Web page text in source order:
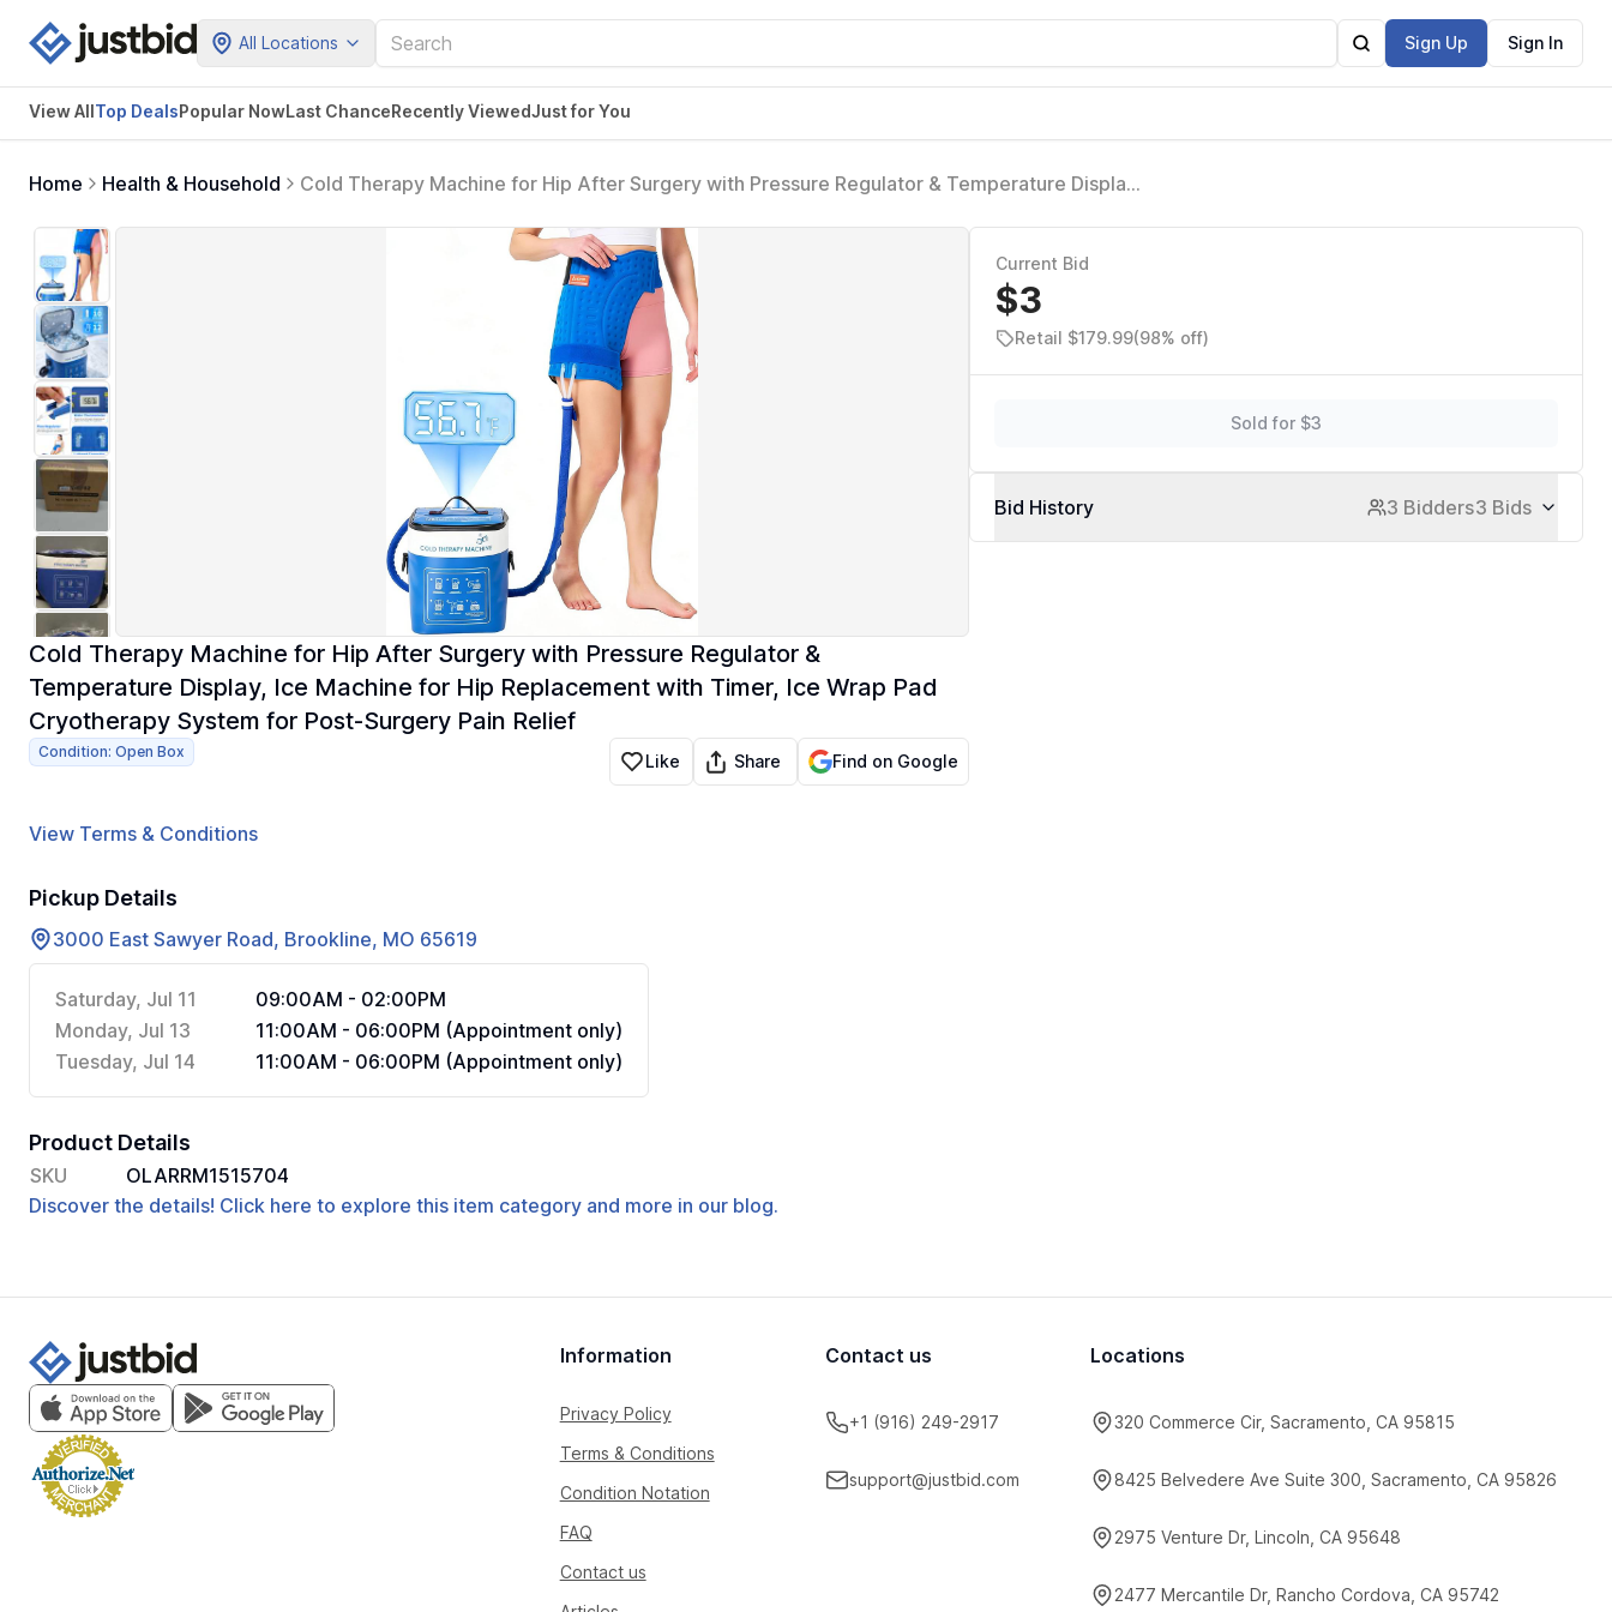
All Locations Sign Up Sign In
View AllTop DealsPopular NowLast ChanceRecently ViewedJust for You
Home Health & Household
Cold Therapy Machine for Hip After Surgery with Pressure Regulator & Temperature Display,
Cold Therapy Machine for Hip After Surgery with Pressure Regulator &
Temperature Display, Ice Machine for Hip Replacement with Timer, Ice Wrap Pad
Cryotherapy System for Post-Surgery Pain Relief
Condition: Open Box Like Share Find on Google
View Terms & Conditions
Pickup Details
3000 East Sawyer Road, Brookline, MO 65619
Saturday, Jul 11
09:00AM - 02:00PM
Monday, Jul 13
11:00AM - 06:00PM (Appointment only)
Tuesday, Jul 14
11:00AM - 06:00PM (Appointment only)
Product Details
SKU
OLARRM1515704
Discover the details! Click here to explore this item category and more in our blog.
Current Bid
$3
Retail $179.99(98% off)
Sold for $3
Bid History 3 Bidders3 Bids
Information
Privacy Policy
Terms & Conditions
Condition Notation
FAQ
Contact us
Contact us
+1 (916) 249-2917
support@justbid.com
Locations
320 Commerce Cir, Sacramento, CA 95815
8425 Belvedere Ave Suite 300, Sacramento, CA 95826
2975 Venture Dr, Lincoln, CA 95648
2477 Mercantile Dr, Rancho Cordova, CA 95742